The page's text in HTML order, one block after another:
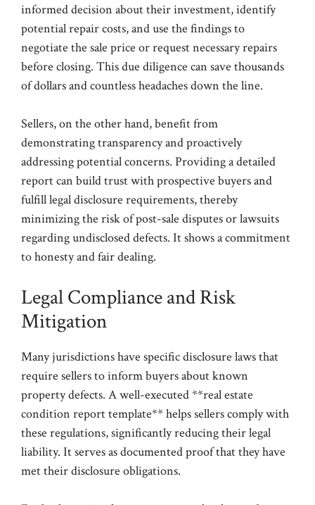
informed decision about their investment, identify
potential repair costs, and use the findings to
negotiate the sale price or request necessary repairs
before closing. This due diligence can save thousands
of dollars and countless headaches down the line.
Sellers, on the other hand, benefit from
demonstrating transparency and proactively
addressing potential concerns. Providing a detailed
report can build trust with prospective buyers and
fulfill legal disclosure requirements, thereby
minimizing the risk of post-sale disputes or lawsuits
regarding undisclosed defects. It shows a commitment
to honesty and fair dealing.
Legal Compliance and Risk
Mitigation
Many jurisdictions have specific disclosure laws that
require sellers to inform buyers about known
property defects. A well-executed **real estate
condition report template** helps sellers comply with
these regulations, significantly reducing their legal
liability. It serves as documented proof that they have
met their disclosure obligations.